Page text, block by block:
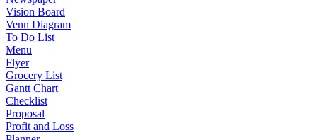
Vision Board
Venn Diagram
To Do List
Menu
Flyer
Grocery List
Gantt Chart
Checklist
Proposal
Profit and Loss